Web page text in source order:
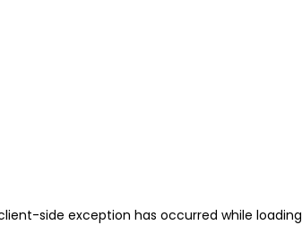
side exception has occurred while loading